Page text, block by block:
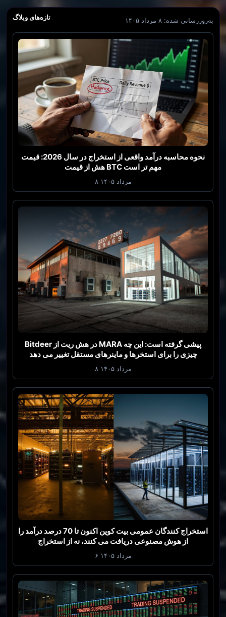
تازه‌های وبلاگ به‌روزرسانی شده: ۸ مرداد ۱۴۰۵
نحوه محاسبه درآمد واقعی از استخراج در سال 2026: قیمت
هش از قیمت BTC مهم تر است
۸ مرداد ۱۴۰۵
Bitdeer در هش ریت از MARA پیشی گرفته است: این چه
چیزی را برای استخرها و ماینرهای مستقل تغییر می دهد
۸ مرداد ۱۴۰۵
استخراج کنندگان عمومی بیت کوین اکنون تا 70 درصد درآمد را
از هوش مصنوعی دریافت می کنند، نه از استخراج
۶ مرداد ۱۴۰۵